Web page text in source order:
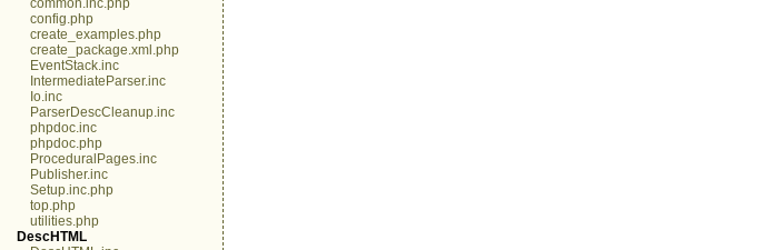
common.inc.php
config.php
create_examples.php
create_package.xml.php
EventStack.inc
IntermediateParser.inc
Io.inc
ParserDescCleanup.inc
phpdoc.inc
phpdoc.php
ProceduralPages.inc
Publisher.inc
Setup.inc.php
top.php
utilities.php
DescHTML